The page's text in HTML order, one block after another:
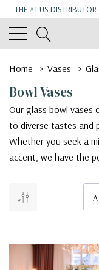
THE #1 US
Home Vases
Bowl Vases
Our glass bowl vases
to diverse tastes and
Whether you seek a
accent, we have the